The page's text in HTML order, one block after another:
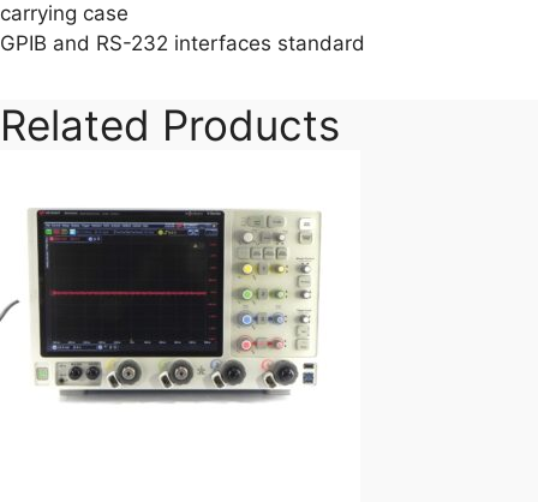
carrying case
GPIB and RS-232 interfaces standard
Related Products